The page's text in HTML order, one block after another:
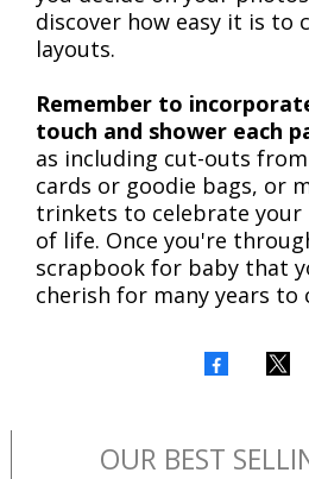
discover how easy it is to
layouts.
Remember to
touch and shower each
as including cut-outs
cards or goodie bags, or
trinkets to celebrate
of life. Once you're
scrapbook for baby that
cherish for many years to
OUR BEST